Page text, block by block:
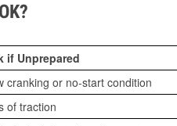
if Unprepared
cranking or no-start condition
of traction